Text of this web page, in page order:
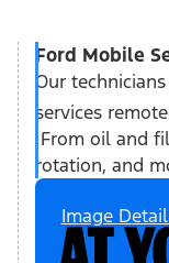
Ford Mobile
Our
services
From oil and
rotation, and
Image